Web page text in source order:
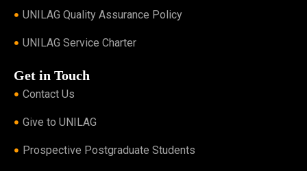
UNILAG Quality Assurance Policy
UNILAG Service Charter
Get in Touch
Contact Us
Give to UNILAG
Prospective Postgraduate Students